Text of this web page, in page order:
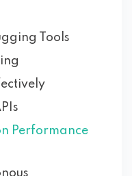
Tools
Performance